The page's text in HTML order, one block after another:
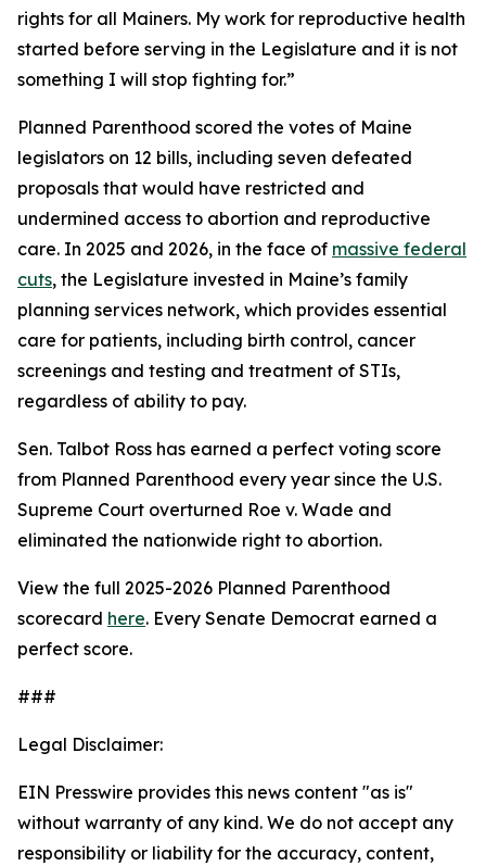
rights for all Mainers. My work for reproductive health
started before serving in the Legislature and it is not
something I will stop fighting for.”
Planned Parenthood scored the votes of Maine
legislators on 12 bills, including seven defeated
proposals that would have restricted and
undermined access to abortion and reproductive
care. In 2025 and 2026, in the face of massive federal
cuts, the Legislature invested in Maine’s family
planning services network, which provides essential
care for patients, including birth control, cancer
screenings and testing and treatment of STIs,
regardless of ability to pay.
Sen. Talbot Ross has earned a perfect voting score
from Planned Parenthood every year since the U.S.
Supreme Court overturned Roe v. Wade and
eliminated the nationwide right to abortion.
View the full 2025-2026 Planned Parenthood
scorecard here. Every Senate Democrat earned a
perfect score.
###
Legal Disclaimer:
EIN Presswire provides this news content "as is"
without warranty of any kind. We do not accept any
responsibility or liability for the accuracy, content,